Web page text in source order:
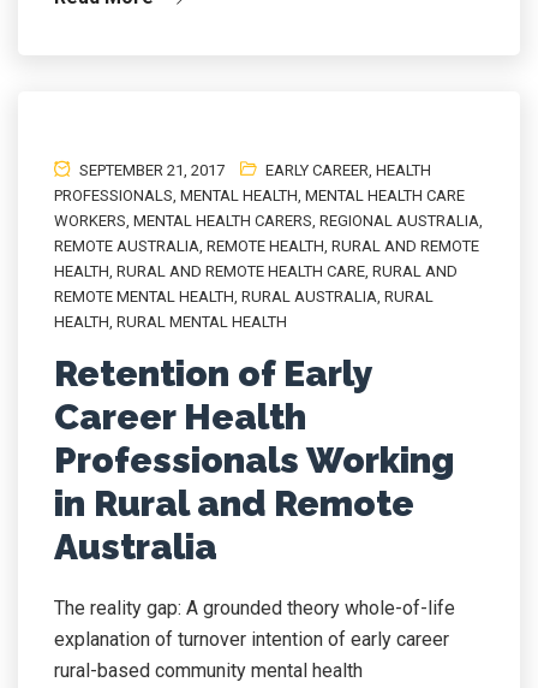
SEPTEMBER 21, 2017 EARLY CAREER HEALTH
PROFESSIONALS MENTAL HEALTH MENTAL HEALTH CARE
WORKERS MENTAL HEALTH CARERS REGIONAL AUSTRALIA
REMOTE AUSTRALIA REMOTE HEALTH RURAL AND REMOTE
HEALTH RURAL AND REMOTE HEALTH CARE RURAL AND
REMOTE MENTAL HEALTH RURAL AUSTRALIA RURAL
HEALTH RURAL MENTAL HEALTH
Retention of Early
Career Health
Professionals Working
in Rural and Remote
Australia
The reality gap: A grounded theory whole-of-life
explanation of turnover intention of early career
rural-based community mental health